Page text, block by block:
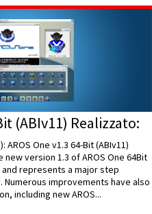
(ABIv11) Realizzato:
AROS One v1.3 64-Bit (ABIv11)
version 1.3 of AROS One 64Bit
represents a major step
improvements have also
including new AROS...